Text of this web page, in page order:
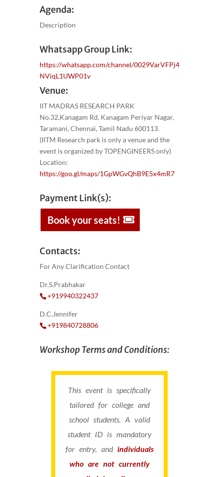
Agenda:
Description
Whatsapp Group Link:
https://whatsapp.com/channel/0029VarVFPj4
NViqL1UWP01v
Venue:
IIT MADRAS RESEARCH PARK
No.32,Kanagam Rd, Kanagam Periyar Nagar,
Taramani, Chennai, Tamil Nadu 600113.
(IITM Research park is only a venue and the
event is organized by TOPENGINEERS only)
Location:
https://goo.gl/maps/1GpWGvQhB9E5x4mR7
Payment Link(s):
Book your seats!
Contacts:
For Any Clarification Contact
Dr.S.Prabhakar
+919940322437
D.C.Jennifer
+919840728806
Workshop Terms and Conditions:
This event is specifically
tailored for college and
school students. A valid
student ID is mandatory
for entry, andindividuals
who are not currently